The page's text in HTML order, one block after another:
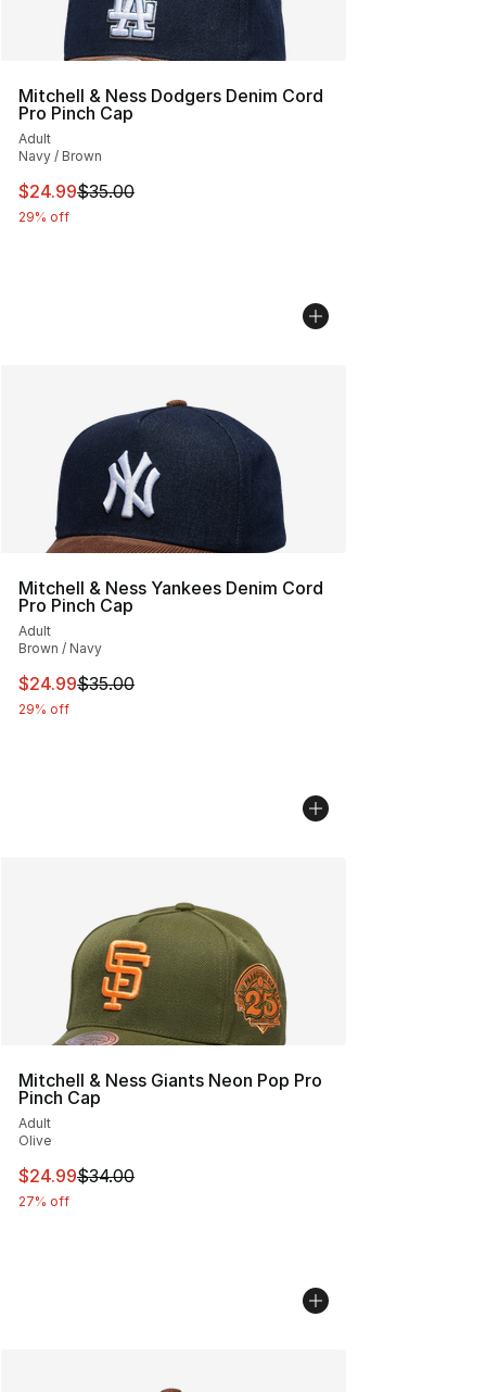
Mitchell & Ness Dodgers Denim Cord
Pro Pinch Cap
Adult
Navy / Brown
This item is on sale. Price dropped from $35.00 to
$24.99$35.00
29% off
Mitchell & Ness Yankees Denim Cord
Pro Pinch Cap
Adult
Brown / Navy
This item is on sale. Price dropped from $35.00 to
$24.99$35.00
29% off
Mitchell & Ness Giants Neon Pop Pro
Pinch Cap
Adult
Olive
This item is on sale. Price dropped from $34.00 to
$24.99$34.00
27% off